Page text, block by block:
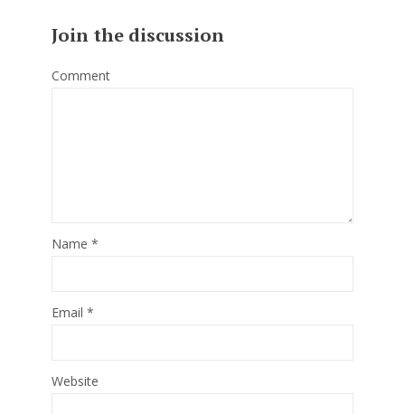
Join the discussion
Comment
Name *
Email *
Website